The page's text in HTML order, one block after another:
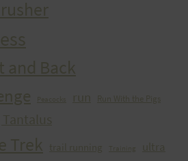
and Back
Peacocks run Run With the Pigs
Trek trail running Training ultra